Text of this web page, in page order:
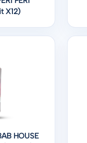
X12)
HOUSE